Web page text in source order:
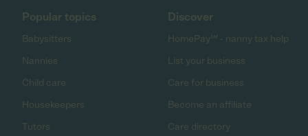
Popular topics
Babysitters
Nannies
Child care
Housekeepers
Tutors
Discover
HomePay℠ - nanny tax help
List your business
Care for business
Become an affiliate
Care directory